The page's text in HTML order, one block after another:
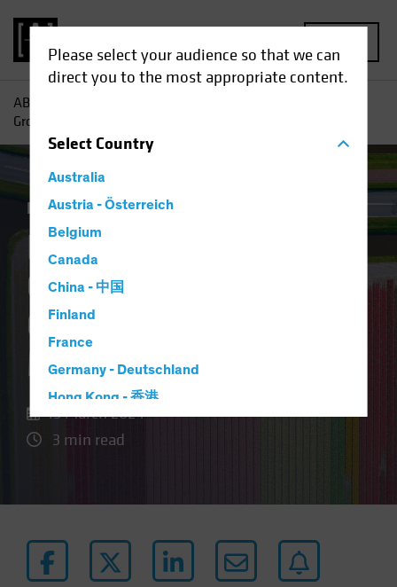
Please select your audience so that we can
direct you to the most appropriate content.
SelectCountry
Australia
Austria - Österreich
Belgium
Canada
China - 中国
Finland
France
Germany - Deutschland
Hong Kong - 香港
Japan - 日本
Luxembourg and Other EMEA
AB
Growth in Europe’s Overlooked Equity Market
Equities Blog
Finding Pockets of
Growth in Europe’s
Overlooked Equity
Market
15 March 2024
3 min read